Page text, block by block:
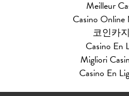
Meilleur
Casino Online
코인카
Casino En
Migliori
Casino En